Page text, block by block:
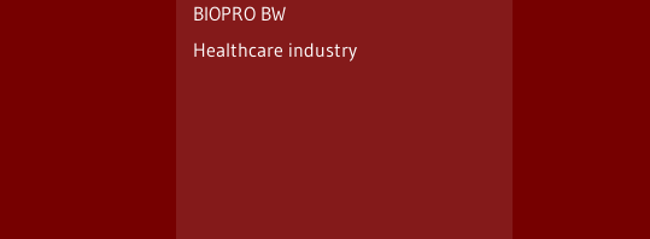
BIOPRO BW
Healthcare industry